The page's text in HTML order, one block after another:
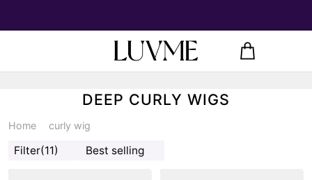
DEEP CURLY WIGS
Home curly wig
Filter(11) Best selling